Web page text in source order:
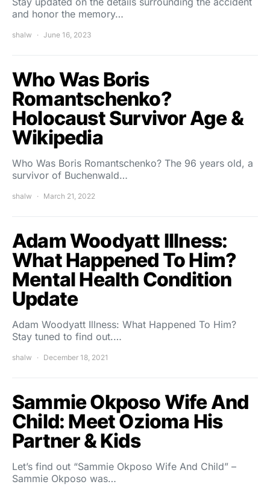
and honor the memory…
shalw June 16, 2023
Who Was Boris
Romantschenko?
Holocaust Survivor Age &
Wikipedia
Who Was Boris Romantschenko? The 96 years old, a
survivor of Buchenwald…
shalw March 21, 2022
Adam Woodyatt Illness:
What Happened To Him?
Mental Health Condition
Update
Adam Woodyatt Illness: What Happened To Him?
Stay tuned to find out.…
shalw December 18, 2021
Sammie Okposo Wife And
Child: Meet Ozioma His
Partner & Kids
Let’s find out “Sammie Okposo Wife And Child” –
Sammie Okposo was…